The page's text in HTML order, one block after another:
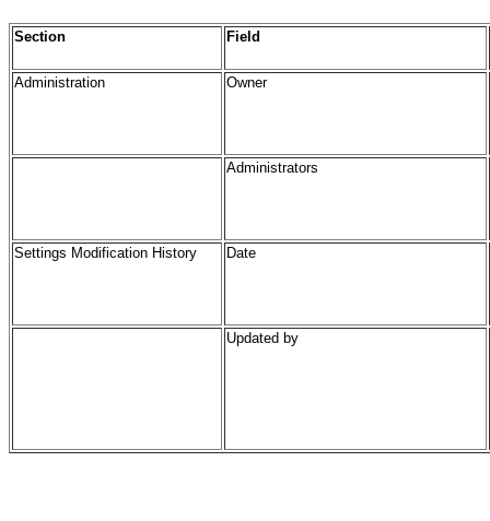
Section Field
Administration Owner
Administrators
Settings Modification History Date
Updated by